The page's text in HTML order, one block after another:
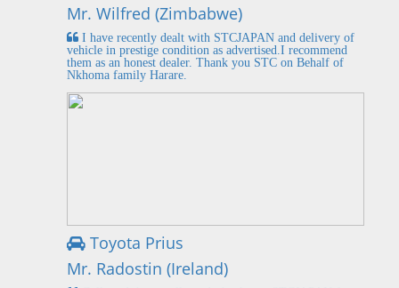
Mr. Wilfred (Zimbabwe)
I have recently dealt with STCJAPAN and delivery of
vehicle in prestige condition as advertised.I recommend
them as an honest dealer. Thank you STC on Behalf of
Nkhoma family Harare.
Toyota Prius
Mr. Radostin (Ireland)